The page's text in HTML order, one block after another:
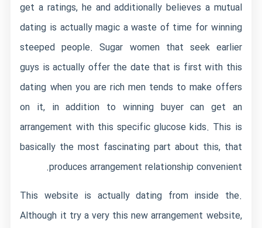
get a ratings, he and additionally believes a mutual
dating is actually magic a waste of time for winning
steeped people. Sugar women that seek earlier
guys is actually offer the date that is first with this
dating when you are rich men tends to make offers
on it, in addition to winning buyer can get an
arrangement with this specific glucose kids. This is
basically the most fascinating part about this, that
produces arrangement relationship convenient.
This website is actually dating from inside the.
Although it try a very this new arrangement website,